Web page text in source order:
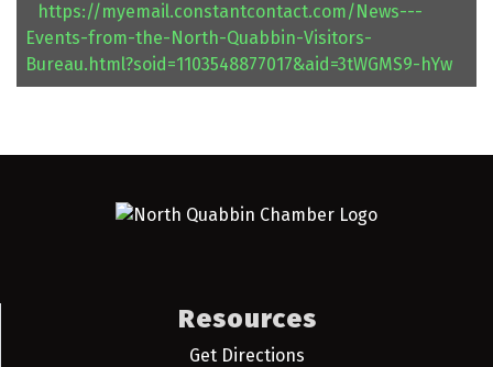
https://myemail.constantcontact.com/News---
Events-from-the-North-Quabbin-Visitors-
Bureau.html?soid=1103548877017&aid=3tWGMS9-hYw
Resources
Get Directions